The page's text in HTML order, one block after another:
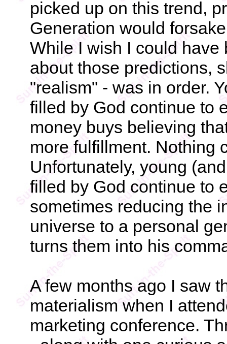
picked up on this trend,
Generation would
While I wish I could
about those predictions,
"realism" - was in order.
filled by God continue to
money buys believing
more fulfillment. Nothing
Unfortunately, young
filled by God continue to
sometimes reducing the
universe to a personal
turns them into his
A few months ago I saw
materialism when I
marketing conference.